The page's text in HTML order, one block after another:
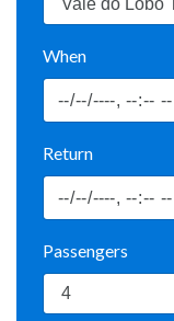
When
Return
Passengers